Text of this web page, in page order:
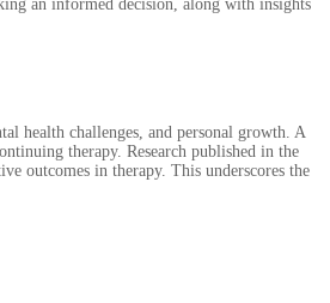
an informed decision, along with insights
health challenges, and personal growth. A
therapy. Research published in the
outcomes in therapy. This underscores the